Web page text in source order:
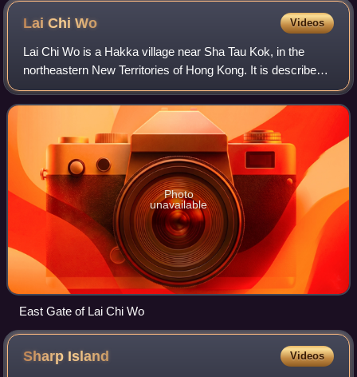
Lai ChiWo Videos
Lai Chi Wo is a Hakka village near Sha Tau Kok, in the
northeastern New Territories of Hong Kong. It is described
as a "walled village" by some sources. Lai Chi Wo is
located within Plover Cove Countr
Photo
unavailable
East Gate of Lai Chi Wo
Sharp Island Videos